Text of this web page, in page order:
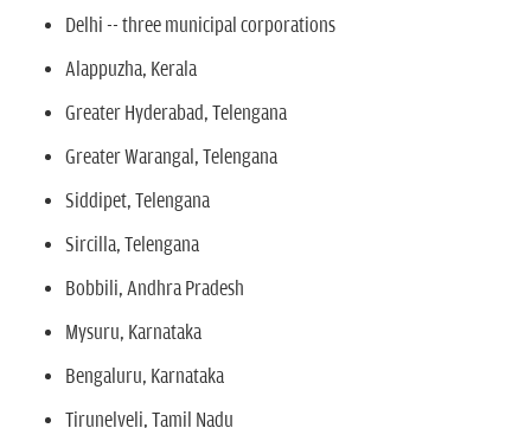
Delhi -- three municipal corporations
Alappuzha, Kerala
Greater Hyderabad, Telengana
Greater Warangal, Telengana
Siddipet, Telengana
Sircilla, Telengana
Bobbili, Andhra Pradesh
Mysuru, Karnataka
Bengaluru, Karnataka
Tirunelveli, Tamil Nadu